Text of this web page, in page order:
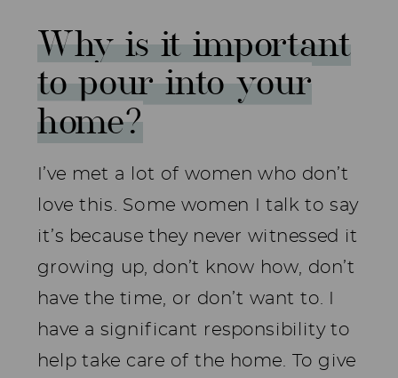
Why is it important
to pour into your
home?
I’ve met a lot of women who don’t
love this. Some women I talk to say
it’s because they never witnessed it
growing up, don’t know how, don’t
have the time, or don’t want to. I
have a significant responsibility to
help take care of the home. To give